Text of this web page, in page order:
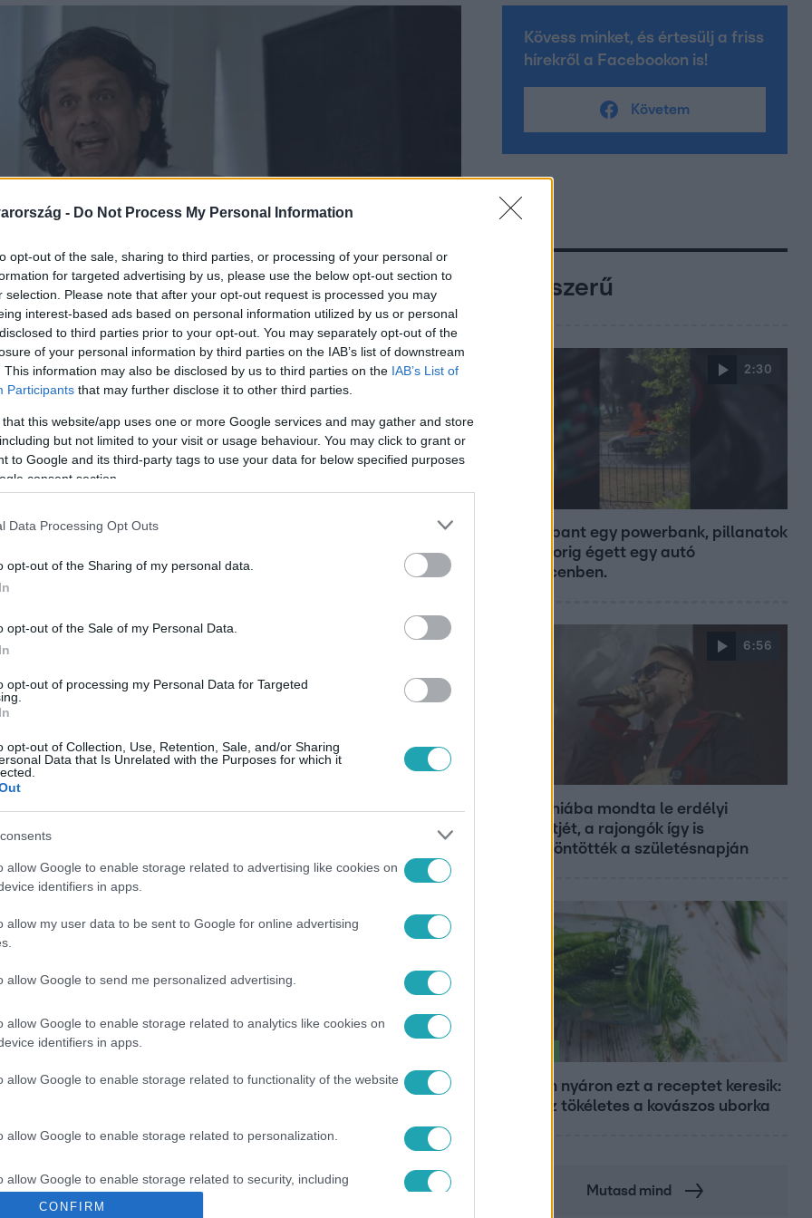
- Do Not Process My Personal Information
opt-out of the sale, sharing to third parties, or processing of your personal or
for targeted advertising by us, please use the below opt-out section to
selection. Please note that after your opt-out request is processed you may
interest-based ads based on personal information utilized by us or personal
to third parties prior to your opt-out. You may separately opt-out of the
of your personal information by third parties on the IAB’s list of downstream
This information may also be disclosed by us to third parties on the IAB’s List of
Participants that may further disclose it to other third parties.
that this website/app uses one or more Google services and may gather and store
but not limited to your visit or usage behaviour. You may click to grant or
to Google and its third-party tags to use your data for below specified purposes
consent section.
Data Processing Opt Outs
opt-out of the Sharing of my personal data.
opt-out of the Sale of my Personal Data.
opt-out of processing my Personal Data for Targeted
opt-out of Collection, Use, Retention, Sale, and/or Sharing
Data that Is Unrelated with the Purposes for which it
allow Google to enable storage related to advertising like cookies on
identifiers in apps.
allow my user data to be sent to Google for online advertising
allow Google to send me personalized advertising.
allow Google to enable storage related to analytics like cookies on
identifiers in apps.
allow Google to enable storage related to functionality of the website
allow Google to enable storage related to personalization.
allow Google to enable storage related to security, including
functionality and fraud prevention, and other user protection.
CONFIRM
Tamás a legismertebb magyar EP-
Dobrev Klára.
legyen a Google-találatokban!
Kövess minket, és értesülj a friss
hírekről a Facebookon is!
Követem
Népszerű
2:30
Felrobbant egy powerbank, pillanatok
alatt porig égett egy autó
Debrecenben.
6:56
Majka hiába mondta le erdélyi
koncertjét, a rajongók így is
felköszöntötték a születésnapján
Minden nyáron ezt a receptet keresik:
így lesz tökéletes a kovászos uborka
Mutasd mind